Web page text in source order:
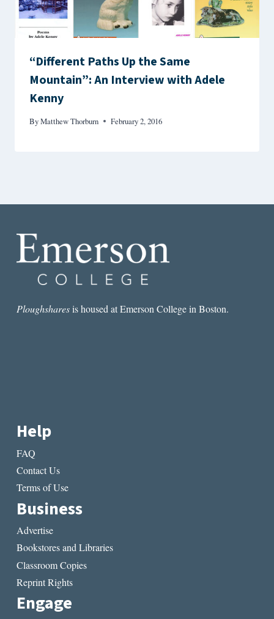
“Different Paths Up the Same
Mountain”: An Interview with Adele
Kenny
ByMatthew Thorburn February 2, 2016
Ploughsharesis housed at Emerson College in Boston.
Help
FAQ
Contact Us
Terms of Use
Business
Advertise
Bookstores and Libraries
Classroom Copies
Reprint Rights
Engage